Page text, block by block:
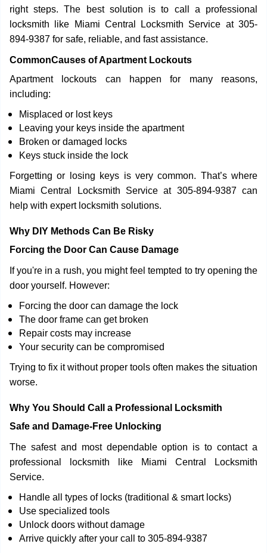
right steps. The best solution is to call a professional
locksmith like Miami Central Locksmith Service at 305-
894-9387 for safe, reliable, and fast assistance.
CommonCauses of Apartment Lockouts
Apartment lockouts can happen for many reasons,
including:
Misplaced or lost keys
Leaving your keys inside the apartment
Broken or damaged locks
Keys stuck inside the lock
Forgetting or losing keys is very common. That’s where
Miami Central Locksmith Service at 305-894-9387 can
help with expert locksmith solutions.
Why DIY Methods Can Be Risky
Forcing the Door Can Cause Damage
If you're in a rush, you might feel tempted to try opening the
door yourself. However:
Forcing the door can damage the lock
The door frame can get broken
Repair costs may increase
Your security can be compromised
Trying to fix it without proper tools often makes the situation
worse.
Why You Should Call a Professional Locksmith
Safe and Damage-Free Unlocking
The safest and most dependable option is to contact a
professional locksmith like Miami Central Locksmith
Service.
Handle all types of locks (traditional & smart locks)
Use specialized tools
Unlock doors without damage
Arrive quickly after your call to 305-894-9387